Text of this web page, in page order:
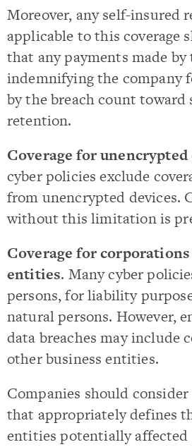
Moreover, any self-insured
applicable to this coverage
that any payments made
indemnifying the company
by the breach count
retention.
Coverage for unencrypted
cyber policies exclude
from unencrypted devices.
without this limitation is
Coverage for
entities. Many cyber
persons, for liability
natural persons. However,
data breaches may include
other business entities.
Companies should consider
that appropriately defines
entities potentially affected